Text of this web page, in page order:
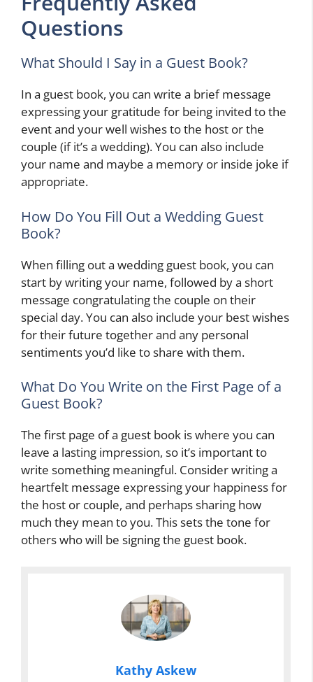
Questions
What Should I Say in a Guest Book?
In a guest book, you can write a brief message
expressing your gratitude for being invited to the
event and your well wishes to the host or the
couple (if it’s a wedding). You can also include
your name and maybe a memory or inside joke if
appropriate.
How Do You Fill Out a Wedding Guest
Book?
When filling out a wedding guest book, you can
start by writing your name, followed by a short
message congratulating the couple on their
special day. You can also include your best wishes
for their future together and any personal
sentiments you’d like to share with them.
What Do You Write on the First Page of a
Guest Book?
The first page of a guest book is where you can
leave a lasting impression, so it’s important to
write something meaningful. Consider writing a
heartfelt message expressing your happiness for
the host or couple, and perhaps sharing how
much they mean to you. This sets the tone for
others who will be signing the guest book.
Kathy Askew